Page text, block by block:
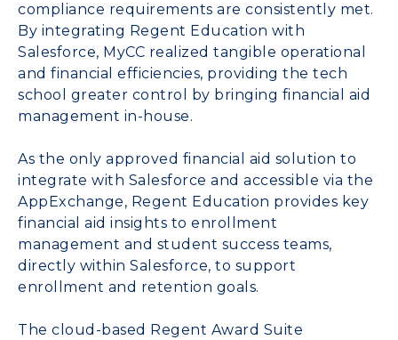
compliance requirements are consistently met.
By integrating Regent Education with
Salesforce, MyCC realized tangible operational
and financial efficiencies, providing the tech
school greater control by bringing financial aid
management in-house.
As the only approved financial aid solution to
integrate with Salesforce and accessible via the
AppExchange, Regent Education provides key
financial aid insights to enrollment
management and student success teams,
directly within Salesforce, to support
enrollment and retention goals.
The cloud-based Regent Award Suite